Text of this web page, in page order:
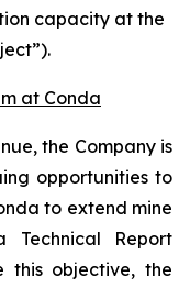
capacity at the
at Conda
the Company is
opportunities to
to extend mine
Technical Report
this objective, the